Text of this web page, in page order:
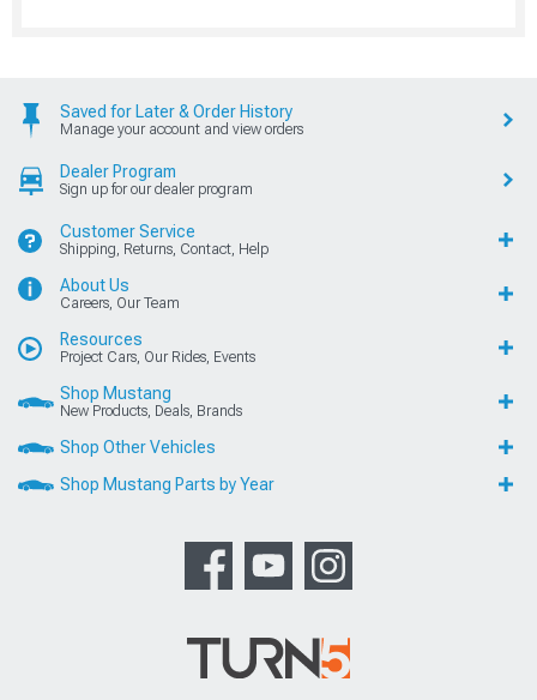
Saved for Later & Order History
Manage your account and view orders
Dealer Program
Sign up for our dealer program
Customer Service
Shipping, Returns, Contact, Help
About Us
Careers, Our Team
Resources
Project Cars, Our Rides, Events
Shop Mustang
New Products, Deals, Brands
Shop Other Vehicles
Shop Mustang Parts by Year